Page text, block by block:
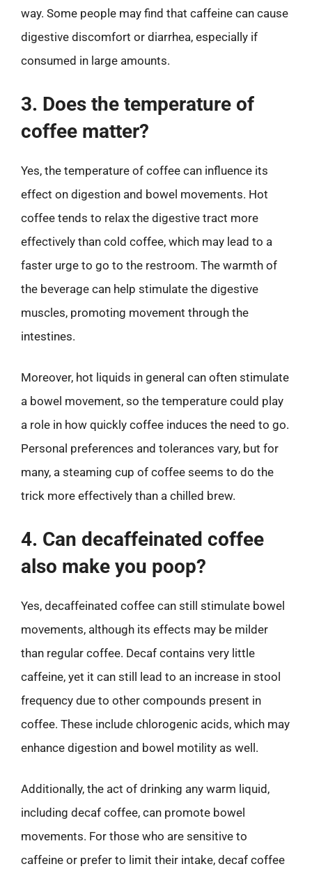
way. Some people may find that caffeine can cause
digestive discomfort or diarrhea, especially if
consumed in large amounts.
3. Does the temperature of
coffee matter?
Yes, the temperature of coffee can influence its
effect on digestion and bowel movements. Hot
coffee tends to relax the digestive tract more
effectively than cold coffee, which may lead to a
faster urge to go to the restroom. The warmth of
the beverage can help stimulate the digestive
muscles, promoting movement through the
intestines.
Moreover, hot liquids in general can often stimulate
a bowel movement, so the temperature could play
a role in how quickly coffee induces the need to go.
Personal preferences and tolerances vary, but for
many, a steaming cup of coffee seems to do the
trick more effectively than a chilled brew.
4. Can decaffeinated coffee
also make you poop?
Yes, decaffeinated coffee can still stimulate bowel
movements, although its effects may be milder
than regular coffee. Decaf contains very little
caffeine, yet it can still lead to an increase in stool
frequency due to other compounds present in
coffee. These include chlorogenic acids, which may
enhance digestion and bowel motility as well.
Additionally, the act of drinking any warm liquid,
including decaf coffee, can promote bowel
movements. For those who are sensitive to
caffeine or prefer to limit their intake, decaf coffee